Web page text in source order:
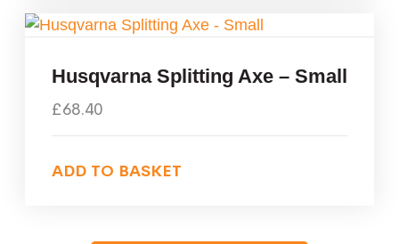
Husqvarna Splitting Axe – Small
£68.40
ADD TO BASKET